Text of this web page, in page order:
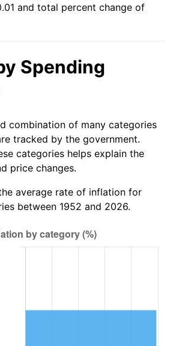
3.16%
1.46%
1.62%
1.26%
2.13%
and total percent change of
Spending
combination of many categories
tracked by the government.
categories helps explain the
price changes.
average rate of inflation for
between 1952 and 2026.